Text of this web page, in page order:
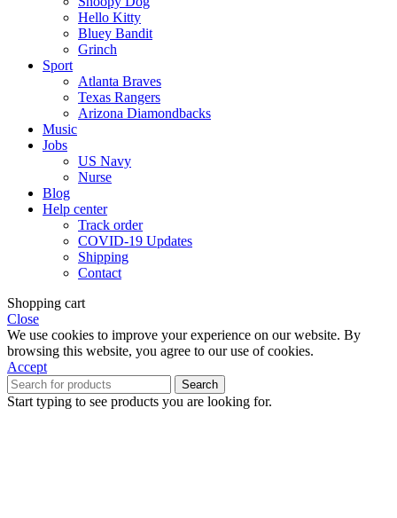
Hello Kitty
Bluey Bandit
Grinch
Sport
Atlanta Braves
Texas Rangers
Arizona Diamondbacks
Music
Jobs
US Navy
Nurse
Blog
Help center
Track order
COVID-19 Updates
Shipping
Contact
Shopping cart
Close
We use cookies to improve your experience on our website. By
browsing this website, you agree to our use of cookies.
Accept
Search
Start typing to see products you are looking for.